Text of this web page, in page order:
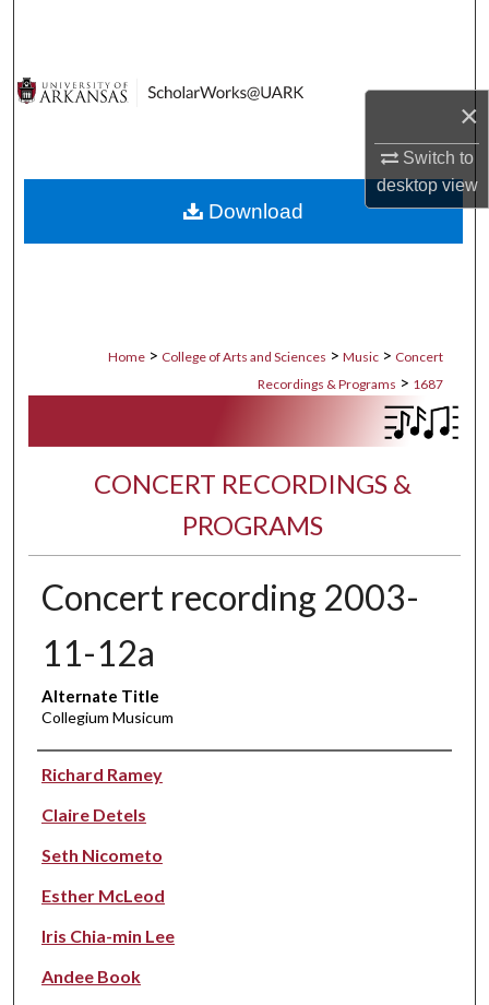
×
Switch to
desktopview
Digital Commons Network™
Home > College of Arts and Sciences > Music > Concert
Recordings & Programs > 1687
CONCERT RECORDINGS &
PROGRAMS
Concert recording 2003-
11-12a
Alternate Title
Collegium Musicum
Performer(s)
Richard Ramey
Claire Detels
Seth Nicometo
Esther McLeod
Iris Chia-min Lee
Andee Book
Download